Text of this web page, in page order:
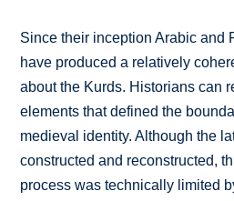
Since their inception Arabic and
have produced a relatively
about the Kurds. Historians can
elements that defined the
medieval identity. Although the
constructed and reconstructed,
process was technically limited